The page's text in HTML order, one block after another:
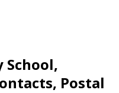
School,
Postal